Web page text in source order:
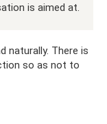
is aimed at.
naturally. There is
so as not to